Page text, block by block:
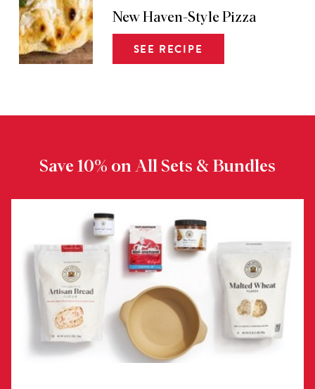
New Haven-Style Pizza
SEE RECIPE
Save 10% on All Sets & Bundles